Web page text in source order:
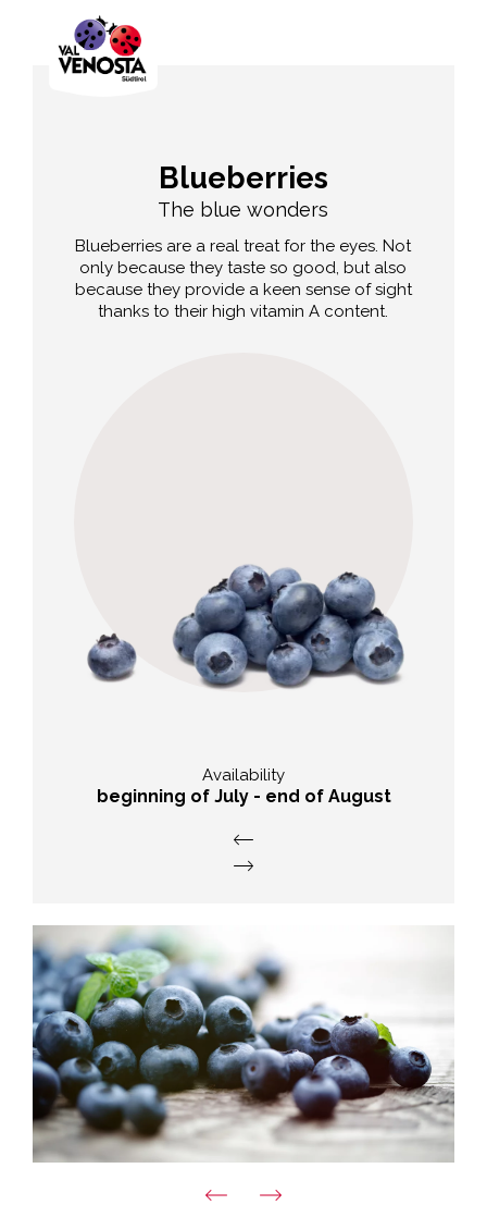
Blueberries
The blue wonders
Blueberries are a real treat for the eyes. Not
only because they taste so good, but also
because they provide a keen sense of sight
thanks to their high vitamin A content.
Availability
beginning of July - end of August